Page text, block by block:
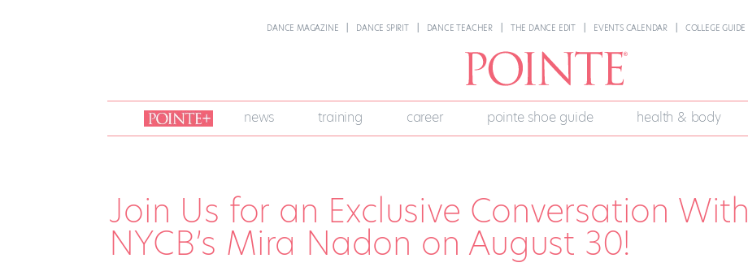
DANCE MAGAZINE DANCE SPIRIT DANCE TEACHER THE DANCE EDIT EVENTS CALENDAR COLLEGE GUIDE
join
pointe
+
news training career pointe shoe guide health & body
Join Us for an Exclusive Conversation With
NYCB’s Mira Nadon on August 30!